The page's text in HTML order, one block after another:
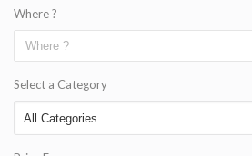
Where ?
Select a Category